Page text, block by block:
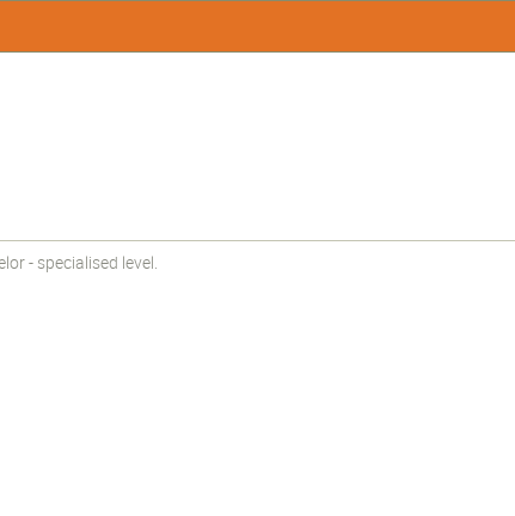
- specialised level.